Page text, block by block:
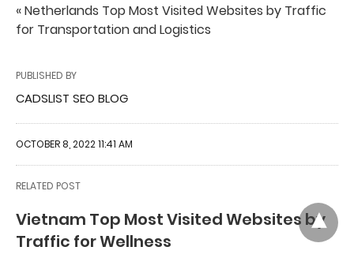
« Netherlands Top Most Visited Websites by Traffic
for Transportation and Logistics
PUBLISHED BY
CADSLIST SEO BLOG
OCTOBER 8, 2022 11:41 AM
RELATED POST
Vietnam Top Most Visited Websites by
Traffic for Wellness